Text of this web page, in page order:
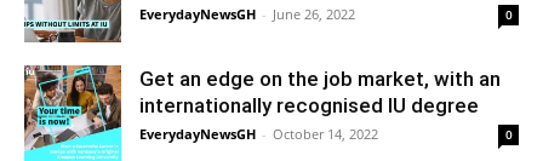
EverydayNewsGH - June 26, 2022 0
Get an edge on the job market, with an
internationally recognised IU degree
EverydayNewsGH - October 14, 2022 0